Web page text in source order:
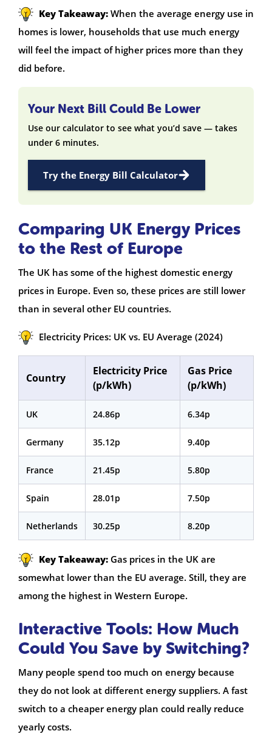
Key Takeaway: When the average energy use in
homes is lower, households that use much energy
will feel the impact of higher prices more than they
did before.
Your Next Bill Could Be Lower
Use our calculator to see what you’d save — takes
under 6 minutes.
Try the Energy Bill Calculator
Comparing UK Energy Prices
to the Rest of Europe
The UK has some of the highest domestic energy
prices in Europe. Even so, these prices are still lower
than in several other EU countries.
Electricity Prices: UK vs. EU Average (2024)
Country
Electricity Price
(p/kWh)
Gas Price
(p/kWh)
UK 24.86p 6.34p
Germany 35.12p 9.40p
France 21.45p 5.80p
Spain 28.01p 7.50p
Netherlands 30.25p 8.20p
Key Takeaway: Gas prices in the UK are
somewhat lower than the EU average. Still, they are
among the highest in Western Europe.
Interactive Tools: How Much
Could You Save by Switching?
Many people spend too much on energy because
they do not look at different energy suppliers. A fast
switch to a cheaper energy plan could really reduce
yearly costs.